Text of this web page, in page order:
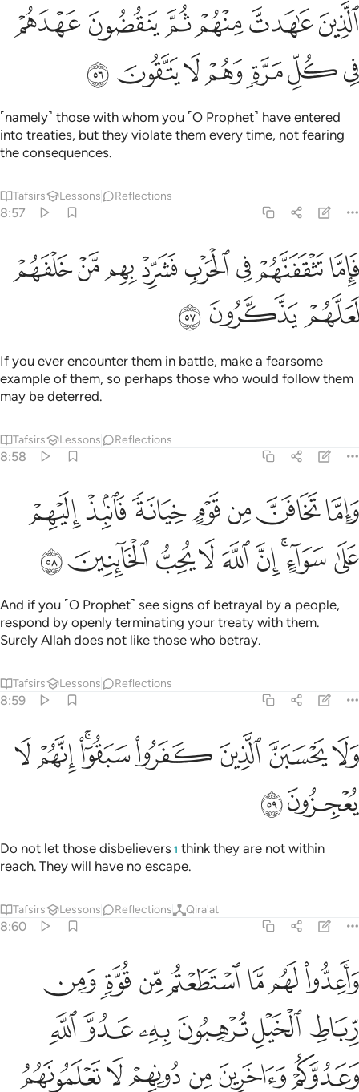
الذين عاهدت منهم ثم ينقضون عهدهم في كل مرة وهم لا يتقون ٥٦
ٱلَّذِينَ عَـٰهَدتَّ مِنْهُمْ ثُمَّ يَنقُضُونَ عَهْدَهُمْ فِى كُلِّ مَرَّةٍۢ وَهُمْ لَا يَتَّقُونَ ٥٦
ﱳﱴﱵﱶﱷﱸ
ﱹﱺﱻﱼﱽﱾﱿ
˹namely˺ those with whom you ˹O Prophet˺ have entered
into treaties, but they violate them every time, not fearing
the consequences.
Tafsirs Lessons Reflections
8:57
فاما تثقفنهم في الحرب فشرد بهم من خلفهم لعلهم يذكرون ٥٧
فَإِمَّا تَثْقَفَنَّهُمْ فِى ٱلْحَرْبِ فَشَرِّدْ بِهِم مَّنْ خَلْفَهُمْ لَعَلَّهُمْ يَذَّكَّرُونَ ٥٧
ﲀﲁﲂﲃﲄﲅﲆﲇ
ﲈﲉ ﲊ
If you ever encounter them in battle, make a fearsome
example of them, so perhaps those who would follow them
may be deterred.
Tafsirs Lessons Reflections
8:58
واما تخافن من قوم خيانة فانبذ اليهم على سواء ان الله لا يحب الخاينين
وَإِمَّا تَخَافَنَّ مِن قَوْمٍ خِيَانَةًۭ فَٱنۢبِذْ إِلَيْهِمْ عَلَىٰ سَوَآءٍ ۚ إِنَّ
ﲋﲌﲍﲎﲏﲐﲑ
ﲒﲓﲔﲕﲖﲗﲘﲙﲚ
And if you ˹O Prophet˺ see signs of betrayal by a people,
respond by openly terminating your treaty with them.
Surely Allah does not like those who betray.
Tafsirs Lessons Reflections
8:59
ولا يحسبن الذين كفروا سبقوا انهم لا يعجزون ٥٩
وَلَا يَحْسَبَنَّ ٱلَّذِينَ كَفَرُوا۟ سَبَقُوٓا۟ ۚ إِنَّهُمْ لَا يُعْجِزُونَ ٥٩
ﲛﲜﲝﲞﲟﲠﲡﲢ
ﲣﲤ
Do not let those disbelievers 1 think they are not within
reach. They will have no escape.
Tafsirs Lessons Reflections Qira'at
8:60
واعدوا لهم ما استطعتم من قوة ومن رباط الخيل ترهبون به عدو الله
وَأَعِدُّوا۟ لَهُم مَّا ٱسْتَطَعْتُم مِّن قُوَّةٍۢ وَمِن رِّبَاطِ ٱلْخَيْلِ تُرْهِبُونَ بِهِۦ
ﲥﲦﲧﲨﲩﲪﲫ
ﲬﲭﲮﲯﲰﲱ
ﲲﲳﲴﲵﲶﲷ